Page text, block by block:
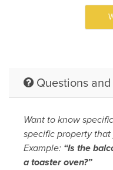
Questions
Want to know
specific property
Example: “Is the
a toaster oven?”